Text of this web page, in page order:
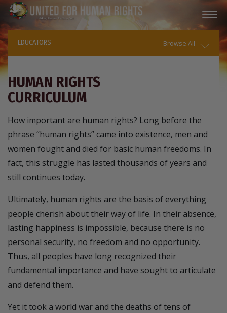
EDUCATORS Browse All
HUMAN RIGHTS
CURRICULUM
How important are human rights? Long before the
phrase “human rights” came into existence, men and
women fought and died for basic human freedoms. In
fact, this struggle has lasted thousands of years and
still continues today.
Ultimately, human rights are the basis of everything
people cherish about their way of life. In their absence,
lasting happiness is impossible, because there is no
personal security, no freedom and no opportunity.
Thus, all peoples have long recognized their
fundamental importance and have sought to articulate
and defend them.
Yet it took a world war and the deaths of tens of